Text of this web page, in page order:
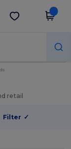
Get the app
retail
Filter ✓